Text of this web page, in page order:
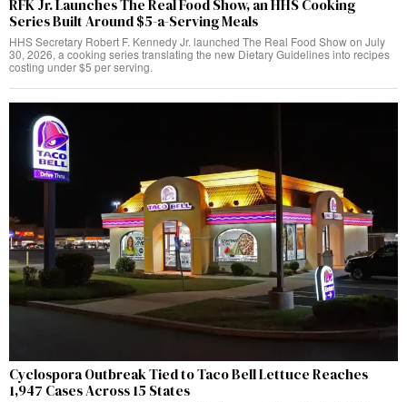
RFK Jr. Launches The Real Food Show, an HHS Cooking
Series Built Around $5-a-Serving Meals
HHS Secretary Robert F. Kennedy Jr. launched The Real Food Show on July
30, 2026, a cooking series translating the new Dietary Guidelines into recipes
costing under $5 per serving.
Cyclospora Outbreak Tied to Taco Bell Lettuce Reaches
1,947 Cases Across 15 States